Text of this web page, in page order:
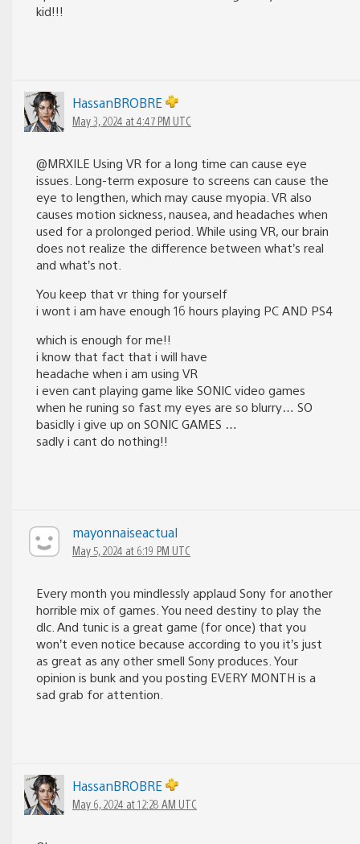
kid!!!
HassanBROBRE
May 3, 2024 at 4:47 PM UTC
@MRXILE Using VR for a long time can cause eye
issues. Long-term exposure to screens can cause the
eye to lengthen, which may cause myopia. VR also
causes motion sickness, nausea, and headaches when
used for a prolonged period. While using VR, our brain
does not realize the difference between what’s real
and what’s not.
You keep that vr thing for yourself
i wont i am have enough 16 hours playing PC AND PS4
which is enough for me!!
i know that fact that i will have
headache when i am using VR
i even cant playing game like SONIC video games
when he runing so fast my eyes are so blurry… SO
basiclly i give up on SONIC GAMES …
sadly i cant do nothing!!
mayonnaiseactual
May 5, 2024 at 6:19 PM UTC
Every month you mindlessly applaud Sony for another
horrible mix of games. You need destiny to play the
dlc. And tunic is a great game (for once) that you
won’t even notice because according to you it’s just
as great as any other smell Sony produces. Your
opinion is bunk and you posting EVERY MONTH is a
sad grab for attention.
HassanBROBRE
May 6, 2024 at 12:28 AM UTC